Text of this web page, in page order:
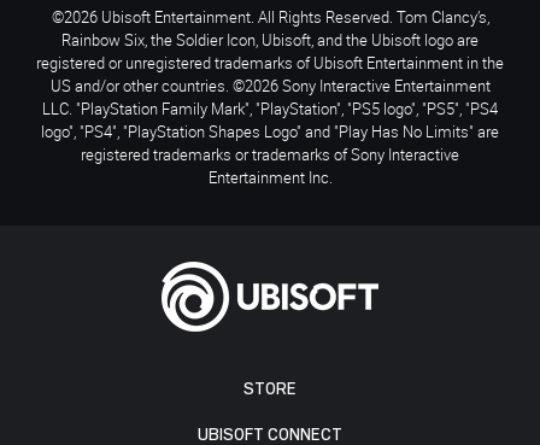
STORE
UBISOFT CONNECT
©2026 Ubisoft Entertainment. All Rights Reserved. Tom Clancy’s,
Rainbow Six, the Soldier Icon, Ubisoft, and the Ubisoft logo are
registered or unregistered trademarks of Ubisoft Entertainment in the
US and/or other countries. ©2026 Sony Interactive Entertainment
LLC. "PlayStation Family Mark", "PlayStation", "PS5 logo", "PS5", "PS4
logo", "PS4", "PlayStation Shapes Logo" and "Play Has No Limits" are
registered trademarks or trademarks of Sony Interactive
Entertainment Inc.